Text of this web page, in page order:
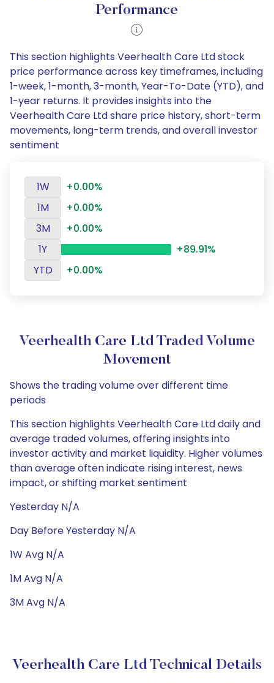
Performance
This section highlights Veerhealth Care Ltd stock
price performance across key timeframes, including
1-week, 1-month, 3-month, Year-To-Date (YTD), and
1-year returns. It provides insights into the
Veerhealth Care Ltd share price history, short-term
movements, long-term trends, and overall investor
sentiment
1W
+0.00%
1M
+0.00%
3M
+0.00%
1Y
+89.91%
YTD
+0.00%
Veerhealth Care Ltd Traded Volume
Movement
Shows the trading volume over different time
periods
This section highlights Veerhealth Care Ltd daily and
average traded volumes, offering insights into
investor activity and market liquidity. Higher volumes
than average often indicate rising interest, news
impact, or shifting market sentiment
Yesterday N/A
Day Before Yesterday N/A
1W Avg N/A
1M Avg N/A
3M Avg N/A
Veerhealth Care Ltd Technical Details